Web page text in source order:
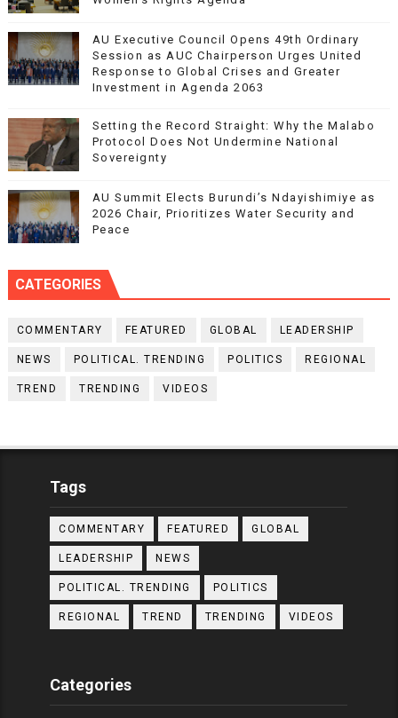
AU Executive Council Opens 49th Ordinary
Session as AUC Chairperson Urges United
Response to Global Crises and Greater
Investment in Agenda 2063
Setting the Record Straight: Why the Malabo
Protocol Does Not Undermine National
Sovereignty
AU Summit Elects Burundi’s Ndayishimiye as
2026 Chair, Prioritizes Water Security and
Peace
CATEGORIES
COMMENTARY FEATURED GLOBAL LEADERSHIP
NEWS POLITICAL. TRENDING POLITICS REGIONAL
TREND TRENDING VIDEOS
Tags
COMMENTARY FEATURED GLOBAL
LEADERSHIP NEWS
POLITICAL. TRENDING POLITICS
REGIONAL TREND TRENDING VIDEOS
Categories